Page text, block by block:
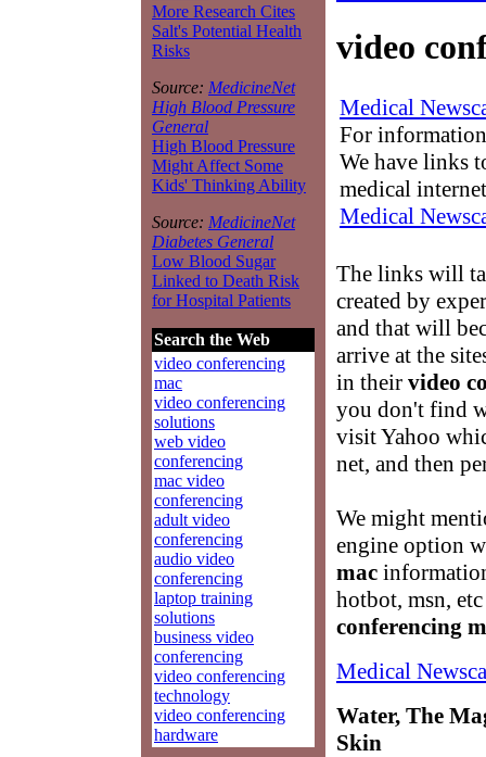
More Research Cites
Salt's Potential Health
Risks
Source: MedicineNet
High Blood Pressure
General
High Blood Pressure
Might Affect Some
Kids' Thinking Ability
Source: MedicineNet
Diabetes General
Low Blood Sugar
Linked to Death Risk
for Hospital Patients
Search the Web
video conferencing
mac
video conferencing
solutions
web video
conferencing
mac video
conferencing
adult video
conferencing
audio video
conferencing
laptop training
solutions
business video
conferencing
video conferencing
technology
video conferencing
hardware
video
Medical
For
We have links
medical
Medical
The links will
created by
and that will
arrive at the
in their video
you don't find
visit Yahoo
net, and then
We might
engine option
mac
hotbot, msn,
conferencing
Medical
Water, The
Skin